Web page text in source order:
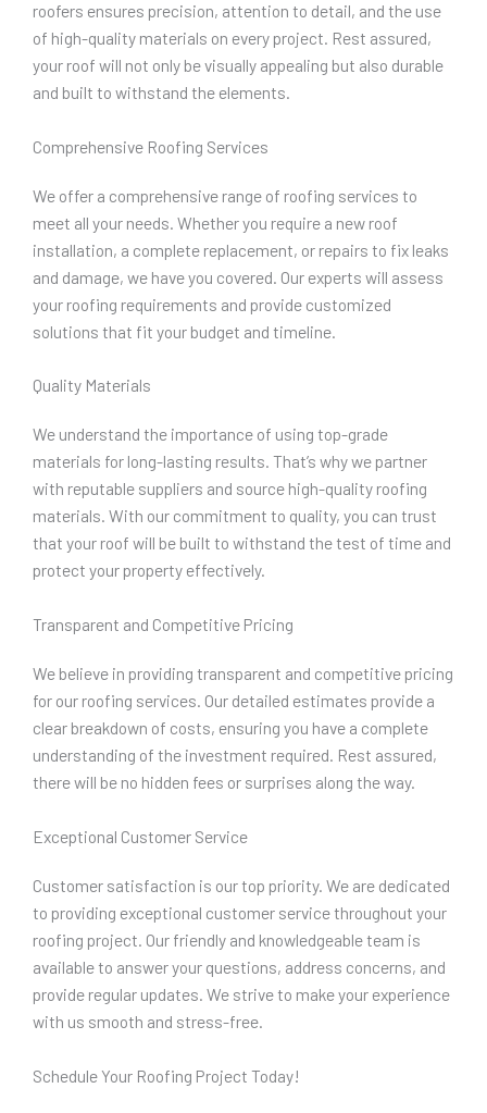
roofers ensures precision, attention to detail, and the use
of high-quality materials on every project. Rest assured,
your roof will not only be visually appealing but also durable
and built to withstand the elements.
Comprehensive Roofing Services
We offer a comprehensive range of roofing services to
meet all your needs. Whether you require a new roof
installation, a complete replacement, or repairs to fix leaks
and damage, we have you covered. Our experts will assess
your roofing requirements and provide customized
solutions that fit your budget and timeline.
Quality Materials
We understand the importance of using top-grade
materials for long-lasting results. That’s why we partner
with reputable suppliers and source high-quality roofing
materials. With our commitment to quality, you can trust
that your roof will be built to withstand the test of time and
protect your property effectively.
Transparent and Competitive Pricing
We believe in providing transparent and competitive pricing
for our roofing services. Our detailed estimates provide a
clear breakdown of costs, ensuring you have a complete
understanding of the investment required. Rest assured,
there will be no hidden fees or surprises along the way.
Exceptional Customer Service
Customer satisfaction is our top priority. We are dedicated
to providing exceptional customer service throughout your
roofing project. Our friendly and knowledgeable team is
available to answer your questions, address concerns, and
provide regular updates. We strive to make your experience
with us smooth and stress-free.
Schedule Your Roofing Project Today!